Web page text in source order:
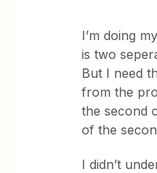
I’m doing
is two
But I need
from the
the second
of the
I didn’t